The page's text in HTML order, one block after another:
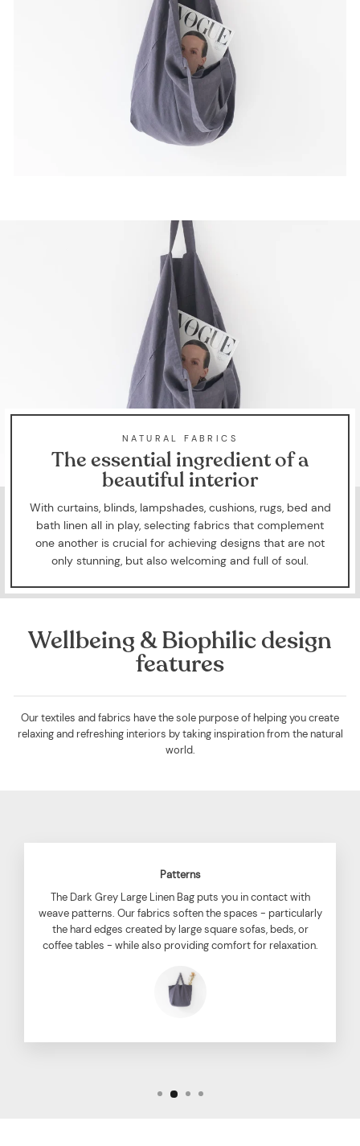
NATURAL FABRICS
The essential ingredient of a
beautiful interior
With curtains, blinds, lampshades, cushions, rugs, bed and
bath linen all in play, selecting fabrics that complement
one another is crucial for achieving designs that are not
only stunning, but also welcoming and full of soul.
Wellbeing & Biophilic design
features
Our textiles and fabrics have the sole purpose of helping you create
relaxing and refreshing interiors by taking inspiration from the natural
world.
Patterns
The Dark Grey Large Linen Bag puts you in contact with
weave patterns. Our fabrics soften the spaces - particularly
the hard edges created by large square sofas, beds, or
coffee tables - while also providing comfort for relaxation.